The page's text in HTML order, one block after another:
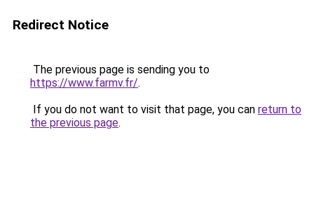
Redirect Notice
The previous page is sending you to
https://www.farmv.fr/.
If you do not want to visit that page, you can return to
the previous page.